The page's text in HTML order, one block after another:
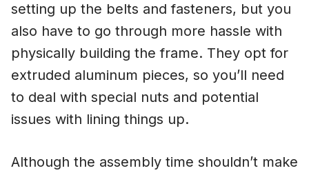
setting up the belts and fasteners, but you
also have to go through more hassle with
physically building the frame. They opt for
extruded aluminum pieces, so you’ll need
to deal with special nuts and potential
issues with lining things up.
Although the assembly time shouldn’t make